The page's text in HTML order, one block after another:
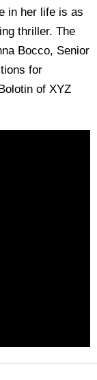
in her life is as
thriller. The
Bocco, Senior
for
of XYZ